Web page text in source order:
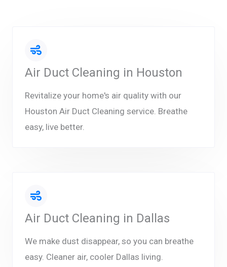
Air Duct Cleaning in Houston
Revitalize your home's air quality with our
Houston Air Duct Cleaning service. Breathe
easy, live better.
Air Duct Cleaning in Dallas
We make dust disappear, so you can breathe
easy. Cleaner air, cooler Dallas living.